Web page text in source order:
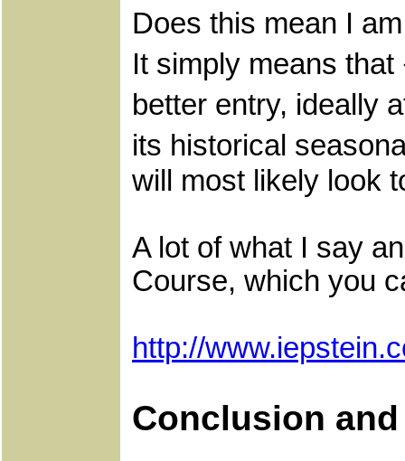
Does this mean I
It simply means
better entry, ideally
its historical
will most likely look
A lot of what I say
Course, which you
http://
Conclusion